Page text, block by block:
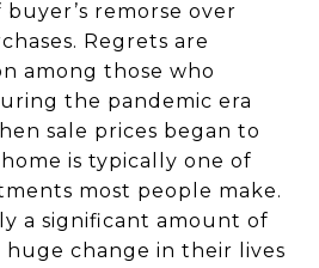
remorse over
Regrets are
among those who
the pandemic era
sale prices began to
is typically one of
most people make.
a significant amount of
huge change in their lives